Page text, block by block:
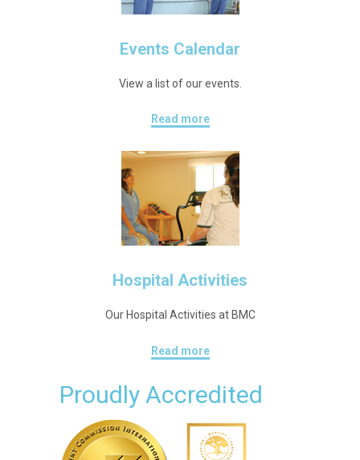
Events Calendar
View a list of our events.
Read more
Hospital Activities
Our Hospital Activities at BMC
Read more
Proudly Accredited